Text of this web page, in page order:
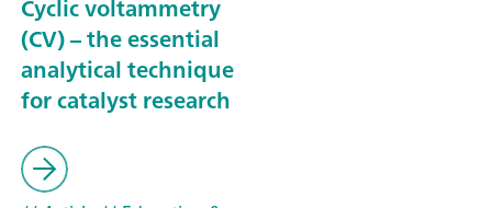
Cyclic voltammetry
(CV) – the essential
analytical technique
for catalyst research